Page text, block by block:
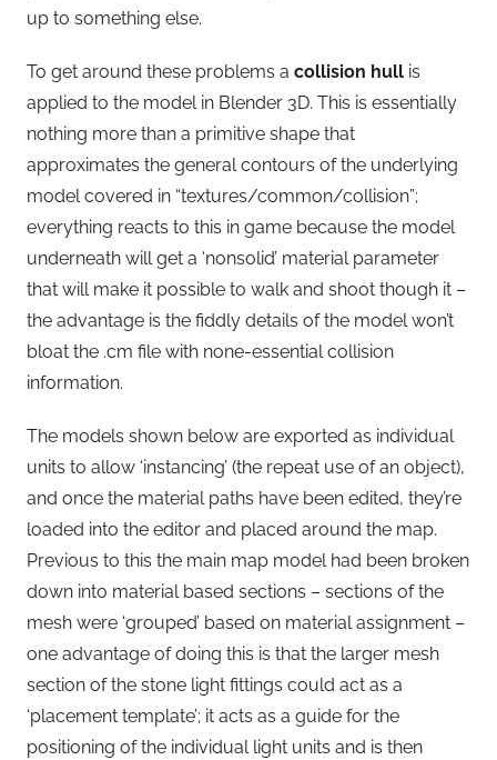
up to something else.
To get around these problems a collision hull is
applied to the model in Blender 3D. This is essentially
nothing more than a primitive shape that
approximates the general contours of the underlying
model covered in “textures/common/collision”;
everything reacts to this in game because the model
underneath will get a ‘nonsolid’ material parameter
that will make it possible to walk and shoot though it –
the advantage is the fiddly details of the model won’t
bloat the .cm file with none-essential collision
information.
The models shown below are exported as individual
units to allow ‘instancing’ (the repeat use of an object),
and once the material paths have been edited, they’re
loaded into the editor and placed around the map.
Previous to this the main map model had been broken
down into material based sections – sections of the
mesh were ‘grouped’ based on material assignment –
one advantage of doing this is that the larger mesh
section of the stone light fittings could act as a
‘placement template’; it acts as a guide for the
positioning of the individual light units and is then